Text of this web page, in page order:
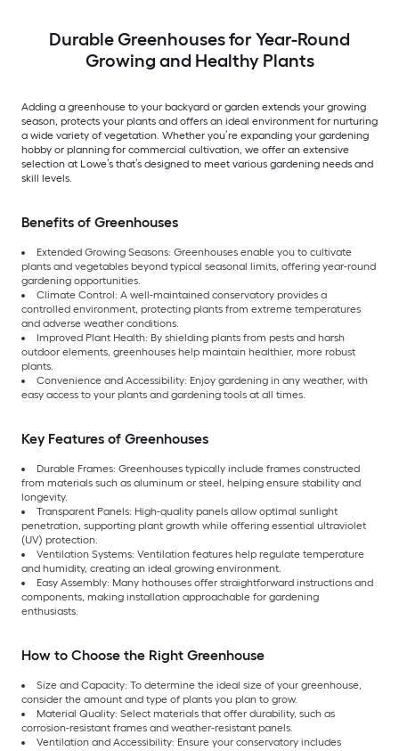
Durable Greenhouses for Year-Round
Growing and Healthy Plants
Adding a greenhouse to your backyard or garden extends your growing
season, protects your plants and offers an ideal environment for nurturing
a wide variety of vegetation. Whether you’re expanding your gardening
hobby or planning for commercial cultivation, we offer an extensive
selection at Lowe’s that’s designed to meet various gardening needs and
skill levels.
Benefits of Greenhouses
Extended Growing Seasons: Greenhouses enable you to cultivate
plants and vegetables beyond typical seasonal limits, offering year-round
gardening opportunities.
Climate Control: A well-maintained conservatory provides a
controlled environment, protecting plants from extreme temperatures
and adverse weather conditions.
Improved Plant Health: By shielding plants from pests and harsh
outdoor elements, greenhouses help maintain healthier, more robust
plants.
Convenience and Accessibility: Enjoy gardening in any weather, with
easy access to your plants and gardening tools at all times.
Key Features of Greenhouses
Durable Frames: Greenhouses typically include frames constructed
from materials such as aluminum or steel, helping ensure stability and
longevity.
Transparent Panels: High-quality panels allow optimal sunlight
penetration, supporting plant growth while offering essential ultraviolet
(UV) protection.
Ventilation Systems: Ventilation features help regulate temperature
and humidity, creating an ideal growing environment.
Easy Assembly: Many hothouses offer straightforward instructions and
components, making installation approachable for gardening
enthusiasts.
How to Choose the Right Greenhouse
Size and Capacity: To determine the ideal size of your greenhouse,
consider the amount and type of plants you plan to grow.
Material Quality: Select materials that offer durability, such as
corrosion-resistant frames and weather-resistant panels.
Ventilation and Accessibility: Ensure your conservatory includes